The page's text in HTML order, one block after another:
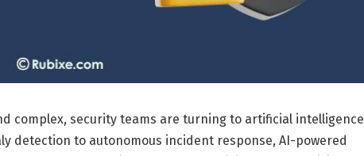
complex, security teams are turning to artificial intelligence
detection to autonomous incident response, AI-powered